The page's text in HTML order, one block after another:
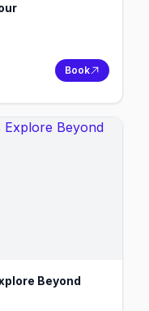
Book
Beyond